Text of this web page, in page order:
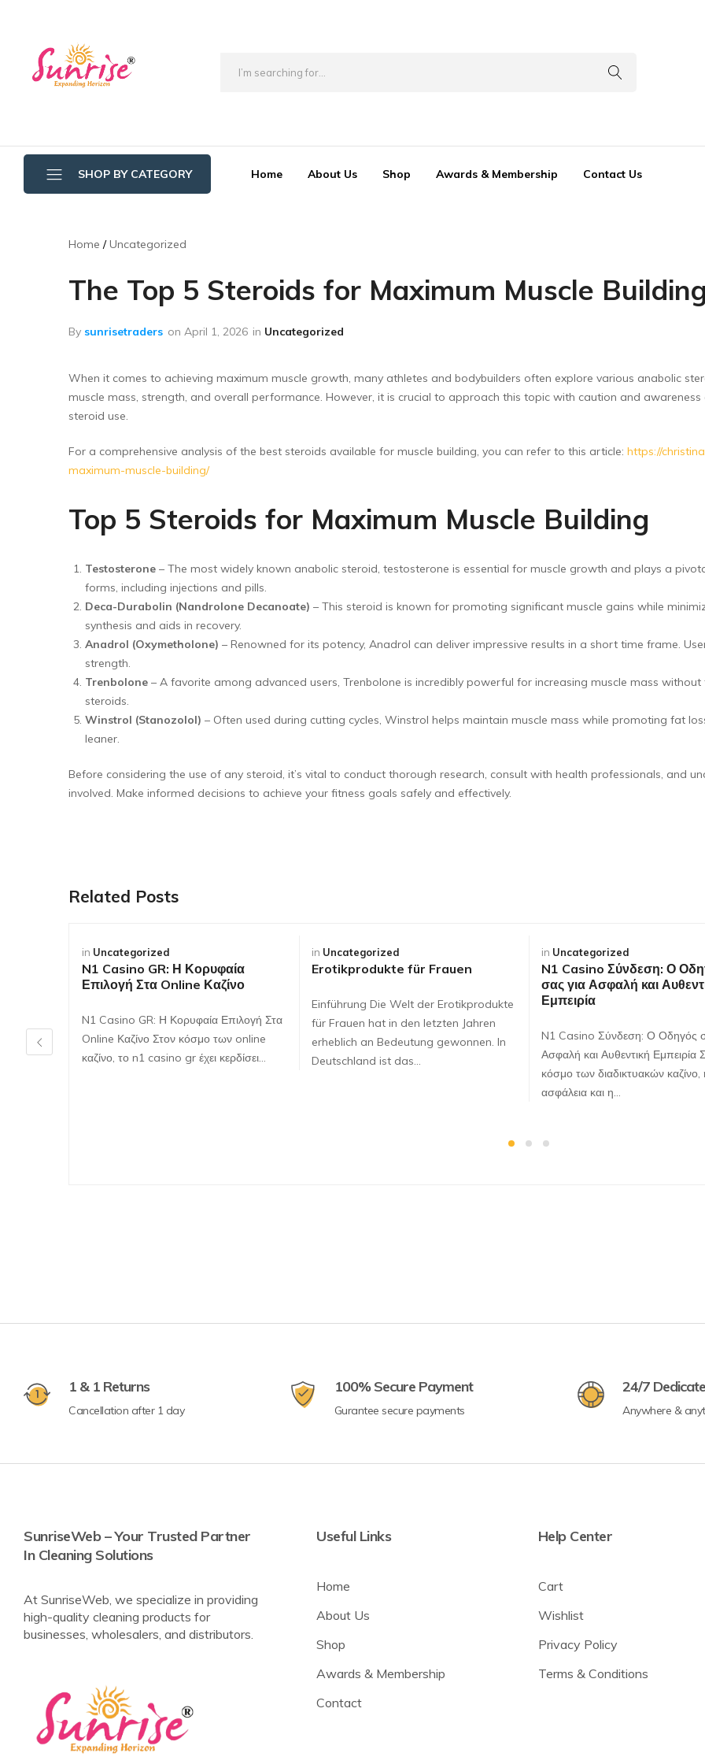
SHOP BY CATEGORY
Bathroom Wipers
Crystal Mop Sponge Reffil
Dry Mop
Kitchen Wipers
Rod Set Spares
Sponge Mop
Toilet Brushes
Home About Us Shop Awards & Membership Contact Us
Home Uncategorized
The Top 5 Steroids for Maximum Muscle Building
By sunrisetraders on April 1, 2026 in Uncategorized
When it comes to achieving maximum muscle growth, many athletes and bodybuilders often explore various anabolic
muscle mass, strength, and overall performance. However, it is crucial to approach this topic with caution and
steroid use.
For a comprehensive analysis of the best steroids available for muscle building, you can refer to this article: https://
maximum-muscle-building/
Top 5 Steroids for Maximum Muscle Building
Testosterone – The most widely known anabolic steroid, testosterone is essential for muscle growth and plays a
forms, including injections and pills.
Deca-Durabolin (Nandrolone Decanoate) – This steroid is known for promoting significant muscle gains while
synthesis and aids in recovery.
Anadrol (Oxymetholone) – Renowned for its potency, Anadrol can deliver impressive results in a short time frame.
strength.
Trenbolone – A favorite among advanced users, Trenbolone is incredibly powerful for increasing muscle mass
steroids.
Winstrol (Stanozolol) – Often used during cutting cycles, Winstrol helps maintain muscle mass while promoting fat
leaner.
Before considering the use of any steroid, it’s vital to conduct thorough research, consult with health professionals, and
involved. Make informed decisions to achieve your fitness goals safely and effectively.
Related Posts
in Uncategorized
N1 Casino GR: Η Κορυφαία
Επιλογή Στα Online Καζίνο
N1 Casino GR: Η Κορυφαία Επιλογή Στα
Online Καζίνο Στον κόσμο των online
καζίνο, το n1 casino gr έχει κερδίσει…
in Uncategorized
Erotikprodukte für Frauen
Einführung Die Welt der Erotikprodukte
für Frauen hat in den letzten Jahren
erheblich an Bedeutung gewonnen. In
Deutschland ist das…
in Uncategorized
N1 Casino Σύνδεση: Ο
σας για Ασφαλή και
Εμπειρία
N1 Casino Σύνδεση: Ο Οδηγός
Ασφαλή και Αυθεντική Εμπειρία
κόσμο των διαδικτυακών καζίνο,
ασφάλεια και η…
1 & 1 Returns
Cancellation after 1 day
100% Secure Payment
Gurantee secure payments
24/7
Anywhere &
SunriseWeb – Your Trusted Partner
In Cleaning Solutions
At SunriseWeb, we specialize in providing
high-quality cleaning products for
businesses, wholesalers, and distributors.
Useful Links
Home
About Us
Shop
Awards & Membership
Contact
Help Center
Cart
Wishlist
Privacy Policy
Terms & Conditions